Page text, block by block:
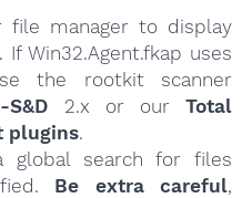
file manager to display
Win32.Agent.fkap uses
the rootkit scanner
S&D 2.x or ourTotal
plugins.
global search for files
Be extra careful,